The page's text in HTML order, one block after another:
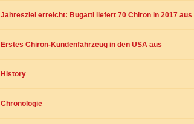
Jahresziel erreicht: Bugatti liefert 70 Chiron in 2017 aus
Erstes Chiron-Kundenfahrzeug in den USA aus
History
Chronologie